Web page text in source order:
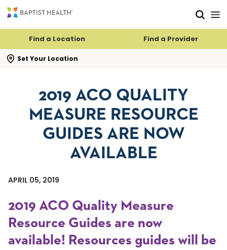
Find a Location Find a Provider
Set Your Location
search flyout
2019 ACO QUALITY
MEASURE RESOURCE
GUIDES ARE NOW
AVAILABLE
APRIL 05, 2019
2019 ACO Quality Measure
Resource Guides are now
available! Resources guides will be